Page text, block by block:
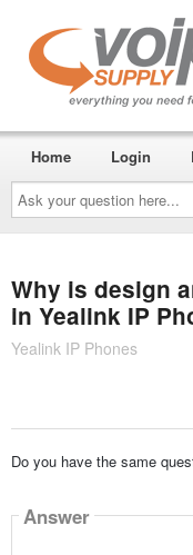
Ask
your
question
here...
Home Login
Why is design
in Yealink IP
Yealink IP Phones
Do you have the same
Answer